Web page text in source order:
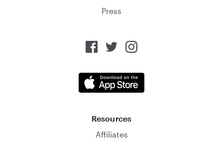
Press
Resources
Affiliates